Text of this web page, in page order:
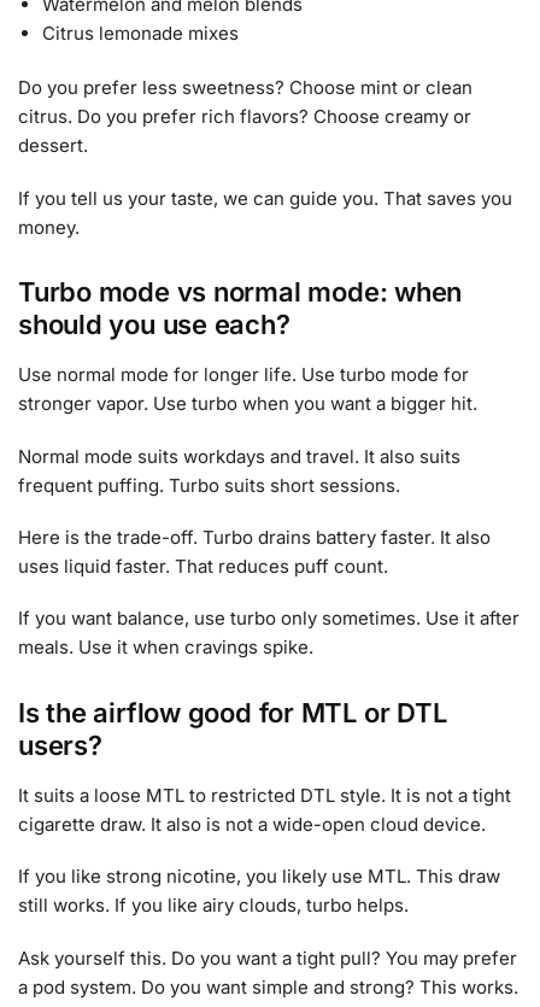
Citrus lemonade mixes
Do you prefer less sweetness? Choose mint or clean
citrus. Do you prefer rich flavors? Choose creamy or
dessert.
If you tell us your taste, we can guide you. That saves you
money.
Turbo mode vs normal mode: when
should you use each?
Use normal mode for longer life. Use turbo mode for
stronger vapor. Use turbo when you want a bigger hit.
Normal mode suits workdays and travel. It also suits
frequent puffing. Turbo suits short sessions.
Here is the trade-off. Turbo drains battery faster. It also
uses liquid faster. That reduces puff count.
If you want balance, use turbo only sometimes. Use it after
meals. Use it when cravings spike.
Is the airflow good for MTL or DTL
users?
It suits a loose MTL to restricted DTL style. It is not a tight
cigarette draw. It also is not a wide-open cloud device.
If you like strong nicotine, you likely use MTL. This draw
still works. If you like airy clouds, turbo helps.
Ask yourself this. Do you want a tight pull? You may prefer
a pod system. Do you want simple and strong? This works.